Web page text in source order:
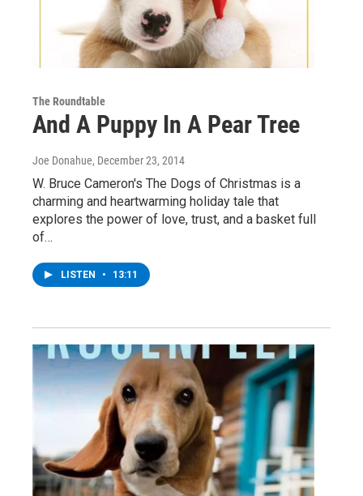
The Roundtable
And A Puppy In A Pear Tree
Joe Donahue, December 23, 2014
W. Bruce Cameron's The Dogs of Christmas is a
charming and heartwarming holiday tale that
explores the power of love, trust, and a basket full
of…
LISTEN • 13:11